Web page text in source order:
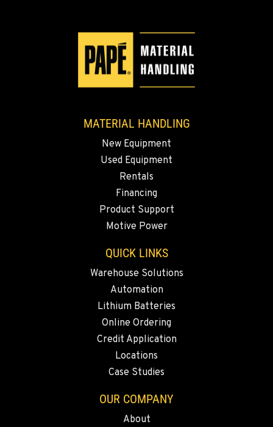
VALENCIA, CA
Material Handling
Material Handling
3732 S Bagley Avenue
559-487-1160
PAPÉ RENTS - FRESNO, CA
3711 W. Franklin Ave.
559-495-4668
Material Handling / Rents
16910 59th Ave NE, Ste 110
360-403-4700
MATERIAL HANDLING
New Equipment
Used Equipment
Rentals
Financing
Product Support
Motive Power
QUICK LINKS
Warehouse Solutions
Automation
Lithium Batteries
Online Ordering
Credit Application
Locations
Case Studies
OUR COMPANY
About